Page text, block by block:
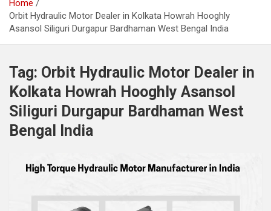
Home
Orbit Hydraulic Motor Dealer in Kolkata Howrah Hooghly
Asansol Siliguri Durgapur Bardhaman West Bengal India
Tag: Orbit Hydraulic Motor Dealer in
Kolkata Howrah Hooghly Asansol
Siliguri Durgapur Bardhaman West
Bengal India